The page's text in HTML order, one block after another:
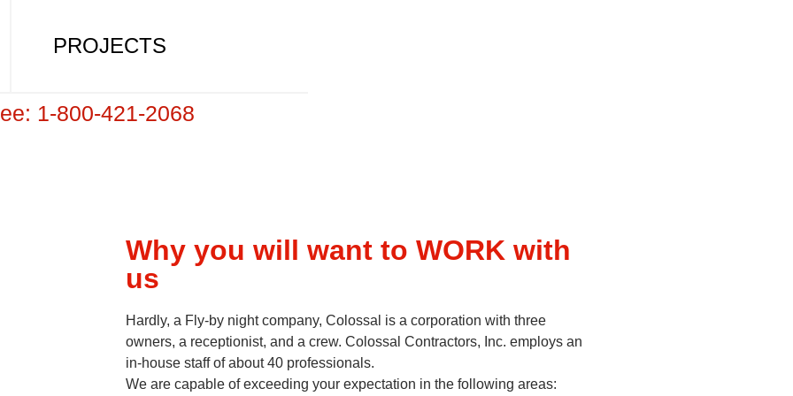
PROJECTS
1-800-421-2068
Why you will want to WORK with
us
Hardly, a Fly-by night company, Colossal is a corporation with three
owners, a receptionist, and a crew. Colossal Contractors, Inc. employs an
in-house staff of about 40 professionals.
We are capable of exceeding your expectation in the following areas: